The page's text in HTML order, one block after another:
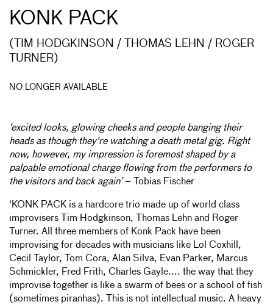
KONK PACK
(TIM HODGKINSON / THOMAS LEHN / ROGER
TURNER)
NO LONGER AVAILABLE
‘excited looks, glowing cheeks and people banging their
heads as though they're watching a death metal gig. Right
now, however, my impression is foremost shaped by a
palpable emotional charge flowing from the performers to
the visitors and back again’– Tobias Fischer
‘KONK PACK is a hardcore trio made up of world class
improvisers Tim Hodgkinson, Thomas Lehn and Roger
Turner. All three members of Konk Pack have been
improvising for decades with musicians like Lol Coxhill,
Cecil Taylor, Tom Cora, Alan Silva, Evan Parker, Marcus
Schmickler, Fred Frith, Charles Gayle.... the way that they
improvise together is like a swarm of bees or a school of fish
(sometimes piranhas). This is not intellectual music. A heavy